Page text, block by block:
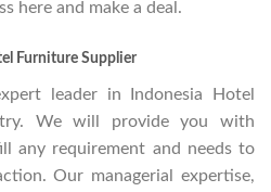
here and make a deal.
Furniture Supplier
leader in Indonesia Hotel
We will provide you with
any requirement and needs to
Our managerial expertise,